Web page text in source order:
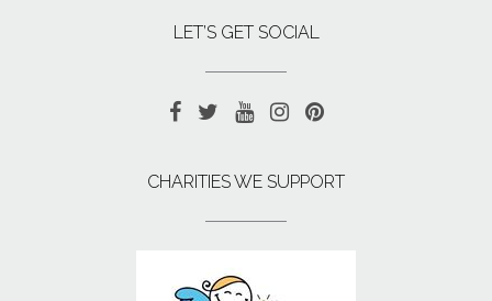
LET’S GET SOCIAL
CHARITIES WE SUPPORT